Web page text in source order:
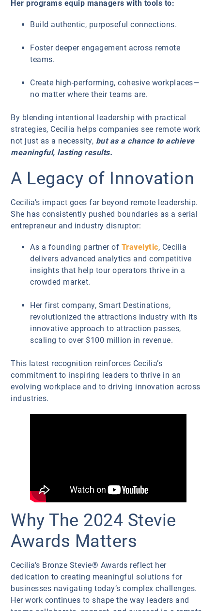
Her programs equip managers with tools to:
Build authentic, purposeful connections.
Foster deeper engagement across remote
teams.
Create high-performing, cohesive workplaces—
no matter where their teams are.
By blending intentional leadership with practical
strategies, Cecilia helps companies see remote work
not just as a necessity, but as a chance to achieve
meaningful, lasting results.
A Legacy of Innovation
Cecilia’s impact goes far beyond remote leadership.
She has consistently pushed boundaries as a serial
entrepreneur and industry disruptor:
As a founding partner of Travelytic, Cecilia
delivers advanced analytics and competitive
insights that help tour operators thrive in a
crowded market.
Her first company, Smart Destinations,
revolutionized the attractions industry with its
innovative approach to attraction passes,
scaling to over $100 million in revenue.
This latest recognition reinforces Cecilia’s
commitment to inspiring leaders to thrive in an
evolving workplace and to driving innovation across
industries.
Why The 2024 Stevie
Awards Matters
Cecilia’s Bronze Stevie® Awards reflect her
dedication to creating meaningful solutions for
businesses navigating today’s complex challenges.
Her work continues to shape the way leaders and